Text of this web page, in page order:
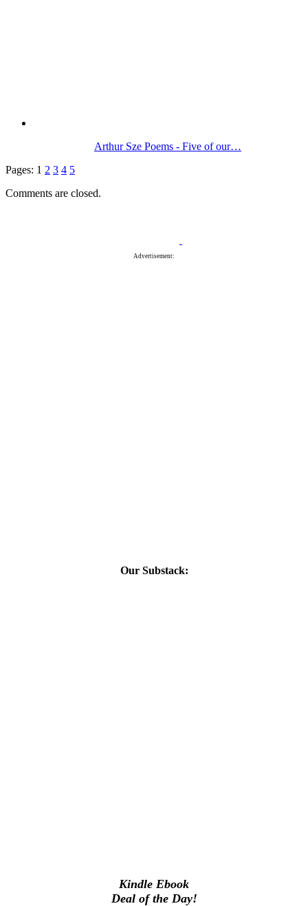
Arthur Sze Poems - Five of our…
Pages: 1 2 3 4 5
Comments are closed.
Advertisement:
Our Substack:
Kindle Ebook
Deal of the Day!